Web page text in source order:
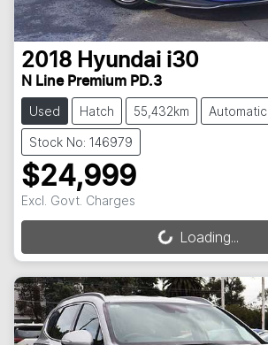
2018 Hyundai i30
N Line Premium PD.3
Used Hatch 55,432km Automatic
Stock No: 146979
$24,999
Excl. Govt. Charges
Loading... Loading...